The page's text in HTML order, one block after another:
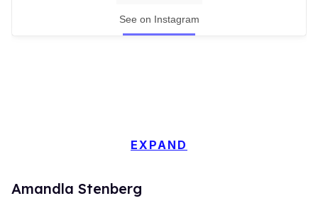
Amandla Stenberg
See on Instagram
EXPAND